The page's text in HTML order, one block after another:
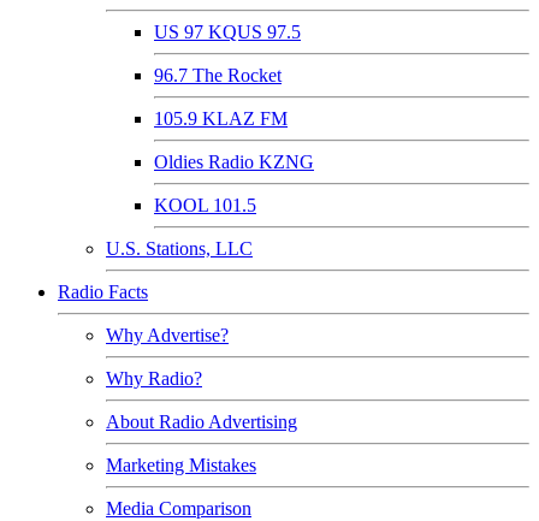
US 97 KQUS 97.5
96.7 The Rocket
105.9 KLAZ FM
Oldies Radio KZNG
KOOL 101.5
U.S. Stations, LLC
Radio Facts
Why Advertise?
Why Radio?
About Radio Advertising
Marketing Mistakes
Media Comparison